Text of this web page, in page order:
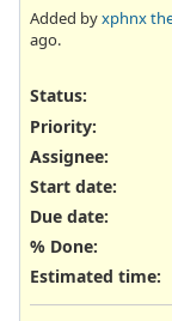
Added byxphnx
ago.
Status:
Priority:
Assignee:
Start date:
Due date:
% Done:
Estimated time: